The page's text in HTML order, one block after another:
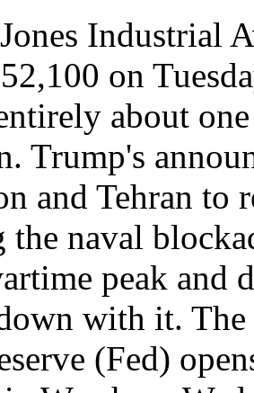
Industrial
on
about
Trump's
and Tehran to
naval
peak and
with it.
(Fed)